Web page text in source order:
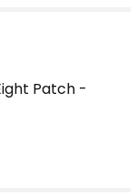
Patch -